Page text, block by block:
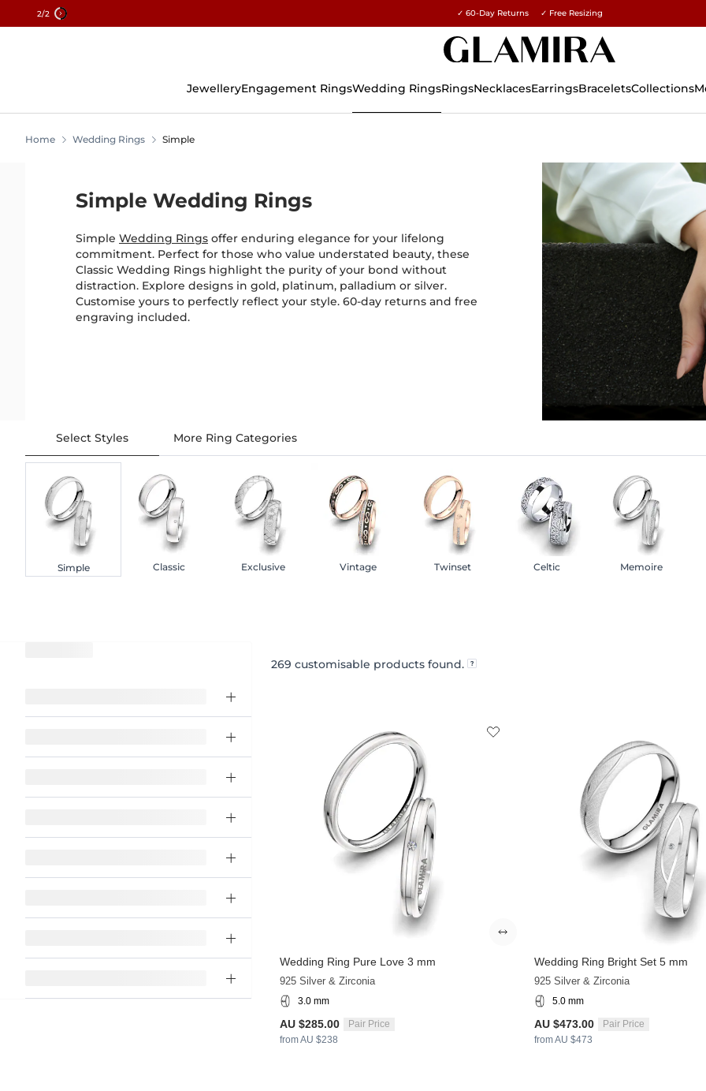
2/2 15% on all orders →
✓ 60-Day Returns ✓ Free Resizing
JewelleryEngagement RingsWedding RingsRingsNecklacesEarringsBraceletsCollections
Home Wedding Rings Simple
Simple Wedding Rings
Simple Wedding Rings offer enduring elegance for your lifelong
commitment. Perfect for those who value understated beauty, these
Classic Wedding Rings highlight the purity of your bond without
distraction. Explore designs in gold, platinum, palladium or silver.
Customise yours to perfectly reflect your style. 60-day returns and free
engraving included.
Select Styles
Simple Classic Exclusive Vintage Twinset Celtic Memoire
More Ring Categories
269 customisable products found.
Wedding Ring Pure Love 3 mm
925 Silver & Zirconia
3.0 mm
AU $285.00
Pair Price
from AU $238
Wedding Ring Bright Set 5 mm
925 Silver & Zirconia
5.0 mm
AU $473.00
Pair Price
from AU $473